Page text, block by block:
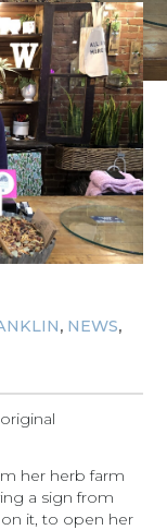
, NEWS,
her herb farm
a sign from
on it, to open her